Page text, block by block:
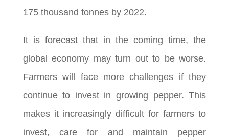
175 thousand tonnes by 2022.
It is forecast that in the coming time, the
global economy may turn out to be worse.
Farmers will face more challenges if they
continue to invest in growing pepper. This
makes it increasingly difficult for farmers to
invest, care for and maintain pepper